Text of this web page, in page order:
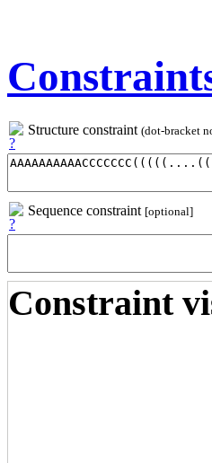
Structure constraint (dot-bracket
Sequence constraint [optional]
Constraint